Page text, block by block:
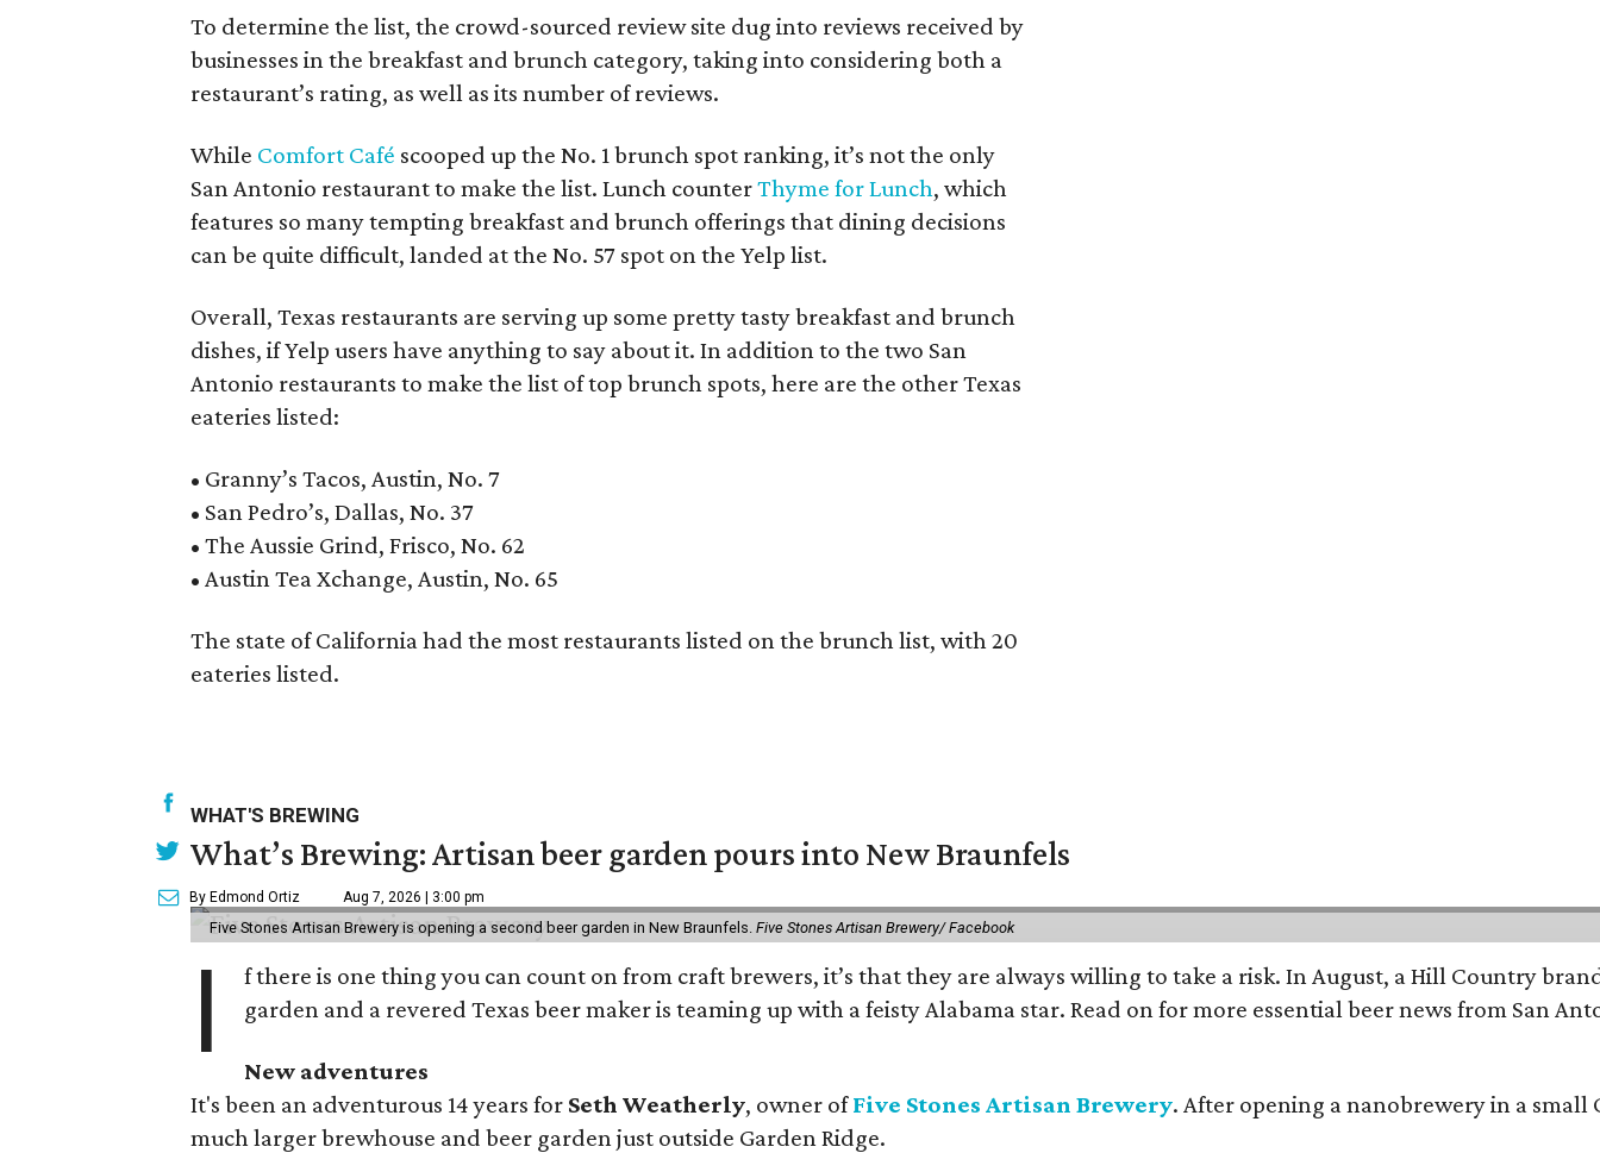
To determine the list, the crowd-sourced review site dug into reviews received by
businesses in the breakfast and brunch category, taking into considering both a
restaurant’s rating, as well as its number of reviews.
While Comfort Café scooped up the No. 1 brunch spot ranking, it’s not the only
San Antonio restaurant to make the list. Lunch counterThyme for Lunch, which
features so many tempting breakfast and brunch offerings that dining decisions
can be quite difficult, landed at the No. 57 spot on the Yelp list.
Overall, Texas restaurants are serving up some pretty tasty breakfast and brunch
dishes, if Yelp users have anything to say about it. In addition to the two San
Antonio restaurants to make the list of top brunch spots, here are the other Texas
eateries listed:
• Granny’s Tacos, Austin, No. 7
• San Pedro’s, Dallas, No. 37
• The Aussie Grind, Frisco, No. 62
• Austin Tea Xchange, Austin, No. 65
The state of California had the most restaurants listed on the brunch list, with 20
eateries listed.
WHAT'S BREWING
What’s Brewing: Artisan beer garden pours into New Braunfels
By Edmond Ortiz Aug 7, 2026 | 3:00 pm
Five Stones Artisan Brewery is opening a second beer garden in New Braunfels. Five Stones Artisan Brewery/ Facebook
I
f there is one thing you can count on from craft brewers, it’s that they are always willing to take a risk. In August, a Hill Country
garden and a revered Texas beer maker is teaming up with a feisty Alabama star. Read on for more essential beer news from San
New adventures
It's been an adventurous 14 years for Seth Weatherly, owner ofFive Stones Artisan Brewery. After opening a nanobrewery in a
much larger brewhouse and beer garden just outside Garden Ridge.